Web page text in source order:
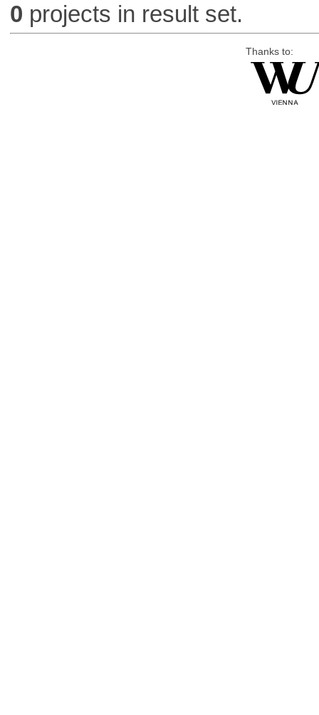
0 projects in result set.
Thanks to: